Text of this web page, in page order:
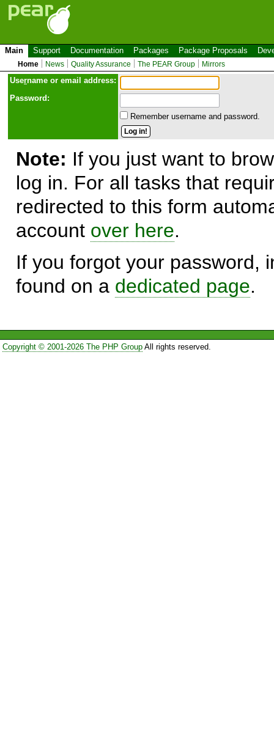
Main Support Documentation Packages Package Proposals
Home News Quality Assurance The PEAR Group Mirrors
Username or email address:
Password:
Remember username and password.
Note: If you just want to
log in. For all tasks that
redirected to this form
account over here.
If you forgot your password,
found on a dedicated page.
Copyright © 2001-2026 The PHP GroupAll rights reserved.